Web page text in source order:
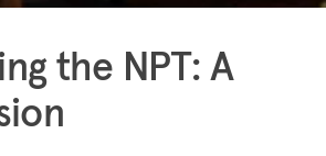
the NPT: A